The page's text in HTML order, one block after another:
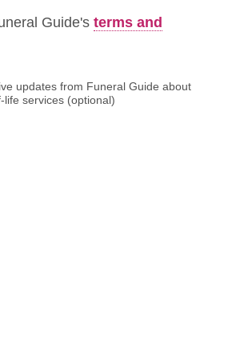
Guide's terms and
updates from Funeral Guide about
life services (optional)